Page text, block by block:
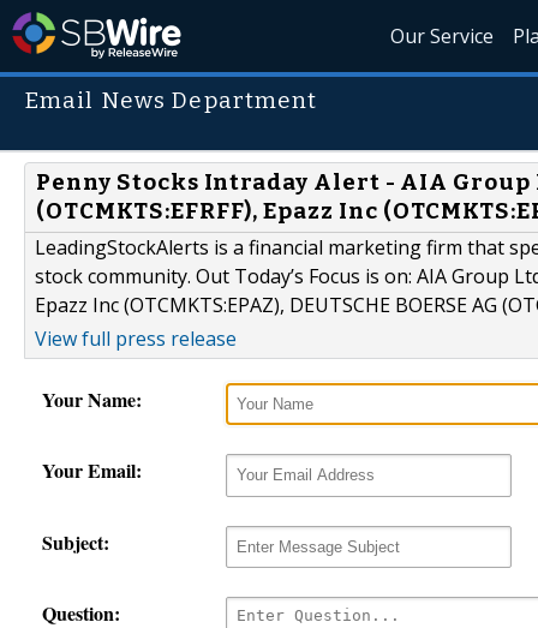
Our Service
Email News Department
Penny Stocks Intraday Alert - AIA Group
(OTCMKTS:EFRFF), Epazz Inc
LeadingStockAlerts is a financial marketing firm that
stock community. Out Today’s Focus is on: AIA Group
Epazz Inc (OTCMKTS:EPAZ), DEUTSCHE BOERSE AG
View full press release
Your Name:
Your Email:
Subject:
Question: